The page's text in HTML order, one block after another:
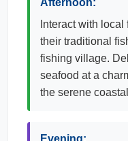
Afternoon:
Interact with
their traditional
fishing village.
seafood at a
the serene
Evening: